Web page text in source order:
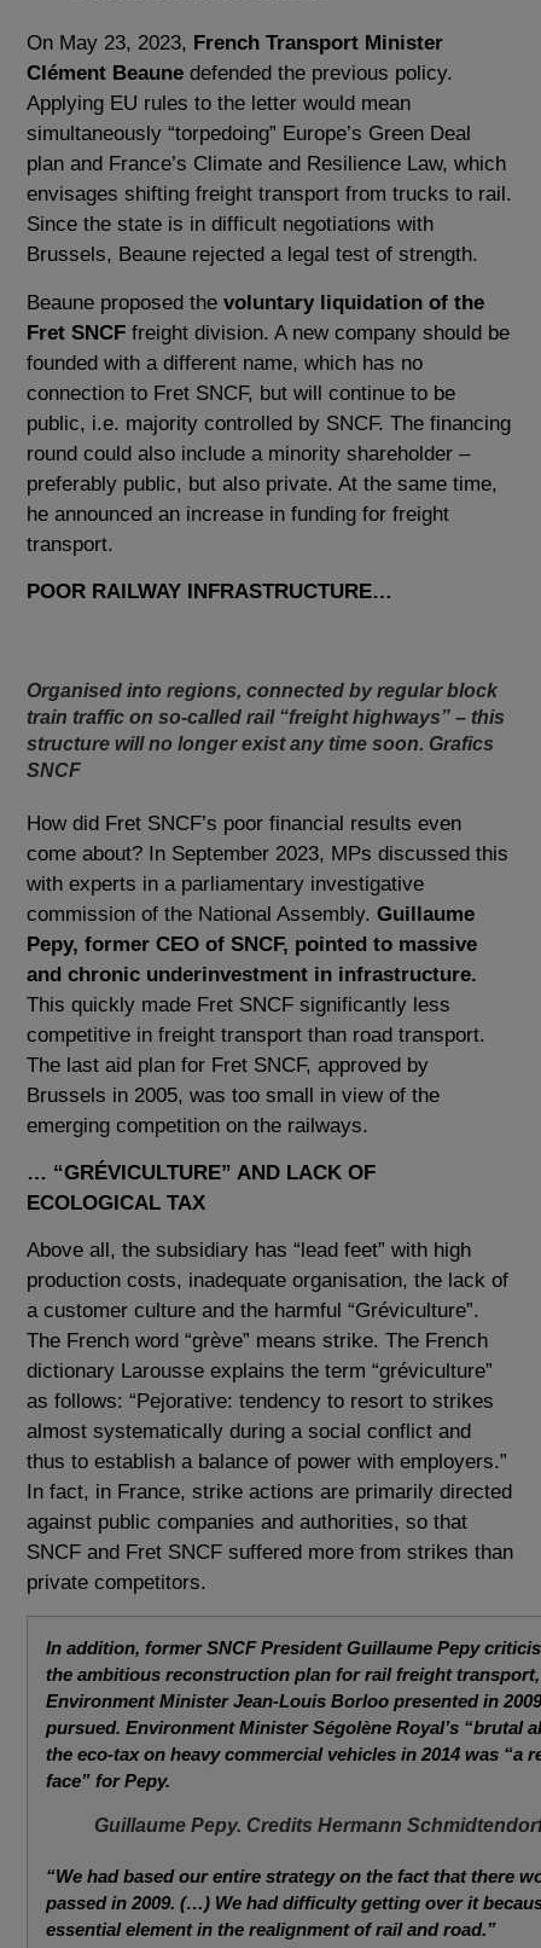
On May 23, 2023, French Transport Minister
Clément Beaune defended the previous policy.
Applying EU rules to the letter would mean
simultaneously “torpedoing” Europe’s Green Deal
plan and France’s Climate and Resilience Law, which
envisages shifting freight transport from trucks to rail.
Since the state is in difficult negotiations with
Brussels, Beaune rejected a legal test of strength.
Beaune proposed thevoluntary liquidation of the
Fret SNCF freight division. A new company should be
founded with a different name, which has no
connection to Fret SNCF, but will continue to be
public, i.e. majority controlled by SNCF. The financing
round could also include a minority shareholder –
preferably public, but also private. At the same time,
he announced an increase in funding for freight
transport.
POOR RAILWAY INFRASTRUCTURE…
Organised into regions, connected by regular block
train traffic on so-called rail “freight highways” – this
structure will no longer exist any time soon. Grafics
SNCF
How did Fret SNCF’s poor financial results even
come about? In September 2023, MPs discussed this
with experts in a parliamentary investigative
commission of the National Assembly.Guillaume
Pepy, former CEO of SNCF, pointed to massive
and chronic underinvestment in infrastructure.
This quickly made Fret SNCF significantly less
competitive in freight transport than road transport.
The last aid plan for Fret SNCF, approved by
Brussels in 2005, was too small in view of the
emerging competition on the railways.
… “GRÉVICULTURE” AND LACK OF
ECOLOGICAL TAX
Above all, the subsidiary has “lead feet” with high
production costs, inadequate organisation, the lack of
a customer culture and the harmful “Gréviculture”.
The French word “grève” means strike. The French
dictionary Larousse explains the term “gréviculture”
as follows: “Pejorative: tendency to resort to strikes
almost systematically during a social conflict and
thus to establish a balance of power with employers.”
In fact, in France, strike actions are primarily directed
against public companies and authorities, so that
SNCF and Fret SNCF suffered more from strikes than
private competitors.
In addition, former SNCF President Guillaume Pepy
the ambitious reconstruction plan for rail freight
Environment Minister Jean-Louis Borloo presented in
pursued. Environment Minister Ségolène Royal’s “brutal
the eco-tax on heavy commercial vehicles in 2014 was “a
face” for Pepy.
Guillaume Pepy. Credits Hermann
“We had based our entire strategy on the fact that there
passed in 2009. (…) We had difficulty getting over it
essential element in the realignment of rail and road.”